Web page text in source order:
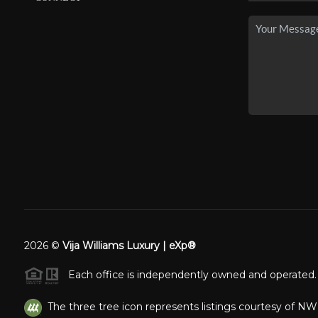
2026© Vija Williams Luxury | eXp®
Each office is independently owned and operated.
The three tree icon represents listings courtesy of